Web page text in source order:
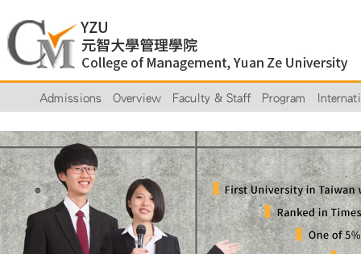
Admissions Overview Faculty & Staff Program